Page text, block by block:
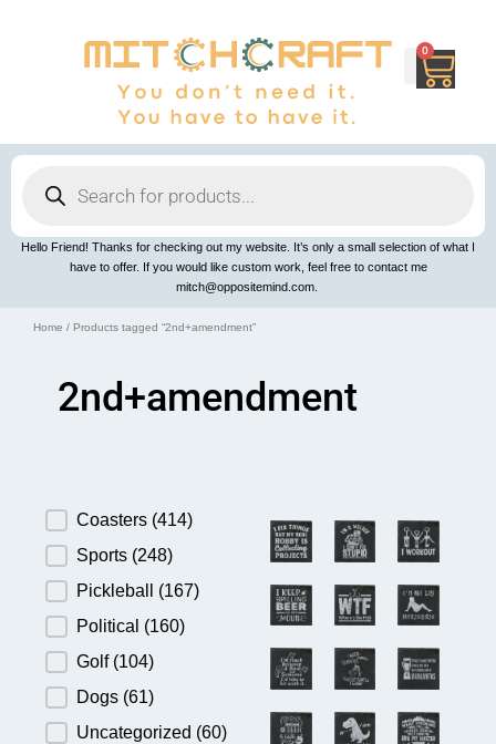
0
Cart
search
Hello Friend! Thanks for checking out my website. It’s only a small selection of what I
have to offer. If you would like custom work, feel free to contact me
mitch@oppositemind.com.
Home / Products tagged “2nd+amendment”
2nd+amendment
Product Category
Coasters (414)
Sports (248)
Pickleball (167)
Political (160)
Golf (104)
Dogs (61)
Uncategorized (60)